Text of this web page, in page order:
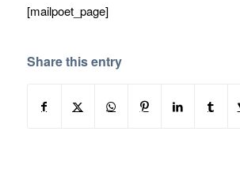
[mailpoet_page]
Share this entry